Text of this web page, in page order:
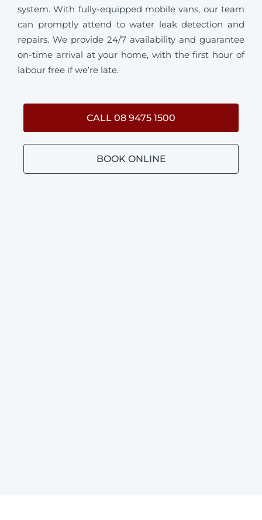
system. With fully-equipped mobile vans, our team
can promptly attend to water leak detection and
repairs. We provide 24/7 availability and guarantee
on-time arrival at your home, with the first hour of
labour free if we’re late.
CALL 08 9475 1500
BOOK ONLINE